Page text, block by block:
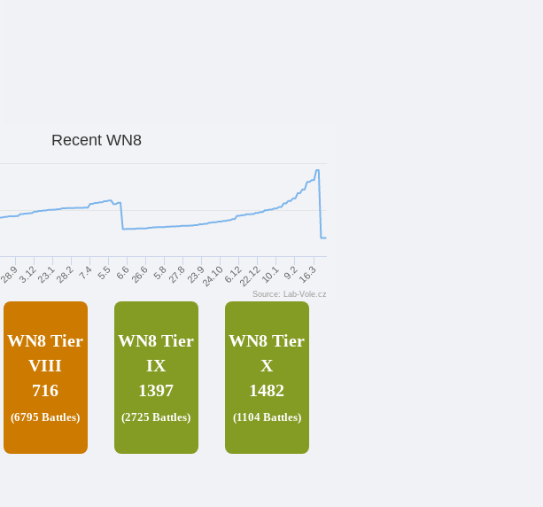
Recent WN8
23.1 5.5 5.8 24.10 10.1
28.93.12 28.2 7.4 6.6 26.6 27.823.9 6.1222.12 9.216.3
Source: Lab-Vole.cz
WN8 Tier
VIII
716
(6795 Battles)
WN8 Tier
IX
1397
(2725 Battles)
WN8 Tier
X
1482
(1104 Battles)